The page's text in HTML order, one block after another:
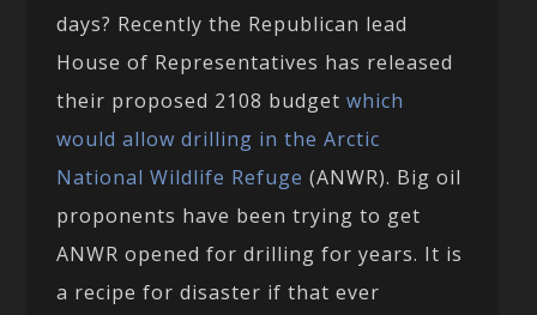
days? Recently the Republican lead
House of Representatives has released
their proposed 2108 budgetwhich
would allow drilling in the Arctic
National Wildlife Refuge (ANWR). Big oil
proponents have been trying to get
ANWR opened for drilling for years. It is
a recipe for disaster if that ever